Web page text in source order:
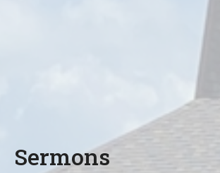
Sermons